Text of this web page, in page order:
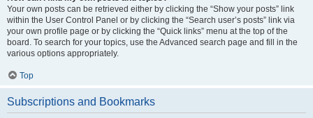
Your own posts can be retrieved either by clicking the “Show your posts” link
within the User Control Panel or by clicking the “Search user’s posts” link via
your own profile page or by clicking the “Quick links” menu at the top of the
board. To search for your topics, use the Advanced search page and fill in the
various options appropriately.
Top
Subscriptions and Bookmarks